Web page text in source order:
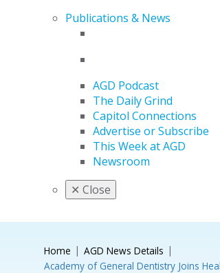
Publications & News
AGD Podcast
The Daily Grind
Capitol Connections
Advertise or Subscribe
This Week at AGD
Newsroom
✕ Close
Home
AGD News Details
Academy of General Dentistry Joins